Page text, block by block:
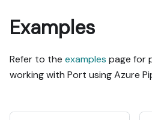
Examples
Refer to the examples page for
working with Port using Azure